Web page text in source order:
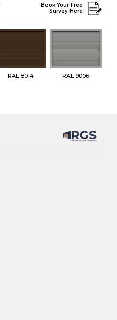
Book Your Free
Survey Here
RAL 8014 RAL 9006